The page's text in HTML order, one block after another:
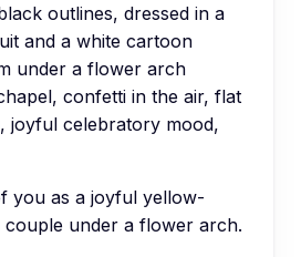
outlines, dressed in a
and a white cartoon
under a flower arch
confetti in the air, flat
joyful celebratory mood,
you as a joyful yellow-
couple under a flower arch.